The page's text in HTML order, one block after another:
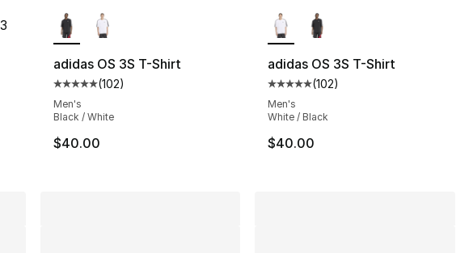
out of 5 stars], 974 reviews
adidas OS 3S T-Shirt
Average customer rating - [5 out of 5 stars], 102 reviews
(102)
Men's
Black / White
$40.00
adidas OS 3S T-Shirt
Average customer rating - [5
(102)
Men's
White / Black
$40.00